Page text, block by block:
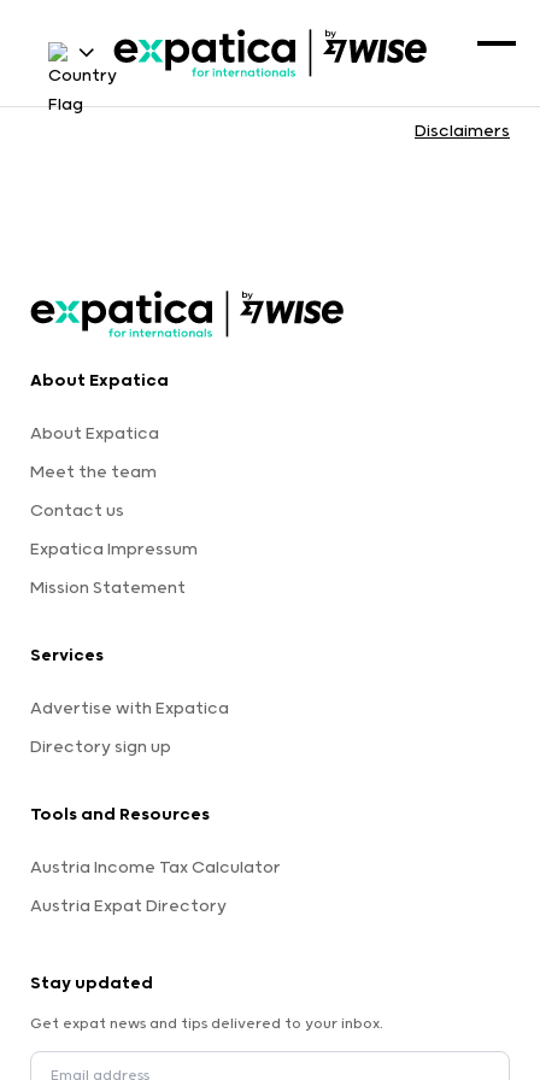
Disclaimers
About Expatica
About Expatica
Meet the team
Contact us
Expatica Impressum
Mission Statement
Services
Advertise with Expatica
Directory sign up
Tools and Resources
Austria Income Tax Calculator
Austria Expat Directory
Stay updated
Get expat news and tips delivered to your inbox.